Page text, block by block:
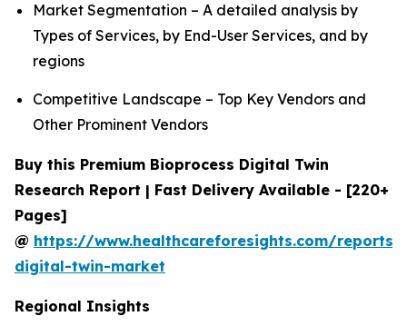
Market Segmentation – A detailed analysis by
Types of Services, by End-User Services, and by
regions
Competitive Landscape – Top Key Vendors and
Other Prominent Vendors
Buy this Premium Bioprocess Digital Twin
Research Report | Fast Delivery Available - [220+
Pages]
@ https://www.healthcareforesights.com/reports/
digital-twin-market
Regional Insights